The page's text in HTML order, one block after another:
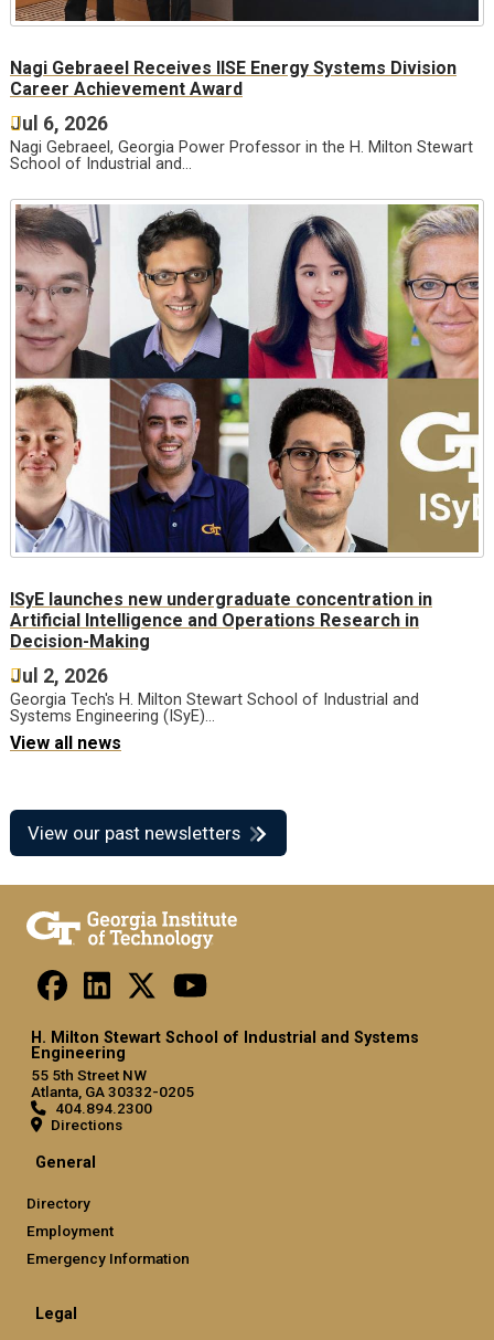
Nagi Gebraeel Receives IISE Energy Systems Division
Career Achievement Award
Jul 6, 2026
Nagi Gebraeel, Georgia Power Professor in the H. Milton Stewart
School of Industrial and…
ISyE launches new undergraduate concentration in
Artificial Intelligence and Operations Research in
Decision-Making
Jul 2, 2026
Georgia Tech's H. Milton Stewart School of Industrial and
Systems Engineering (ISyE)…
View all news
View our past newsletters
H. Milton Stewart School of Industrial and Systems
Engineering
55 5th Street NW
Atlanta, GA 30332-0205
404.894.2300
Directions
General
Directory
Employment
Emergency Information
Legal